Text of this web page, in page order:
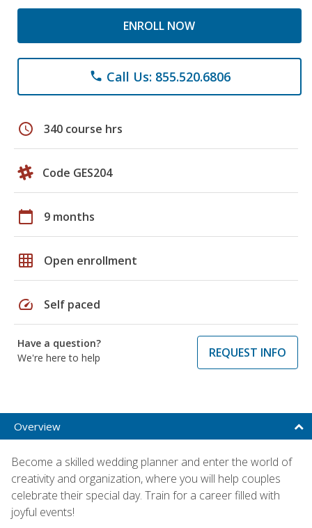
ENROLL NOW
phone Call Us: 855.520.6806
schedule 340 course hrs
Code GES204
calendar_today 9 months
grid_on Open enrollment
speed Self paced
Have a question?
We're here to help
REQUEST INFO
Overview
Become a skilled wedding planner and enter the world of
creativity and organization, where you will help couples
celebrate their special day. Train for a career filled with
joyful events!